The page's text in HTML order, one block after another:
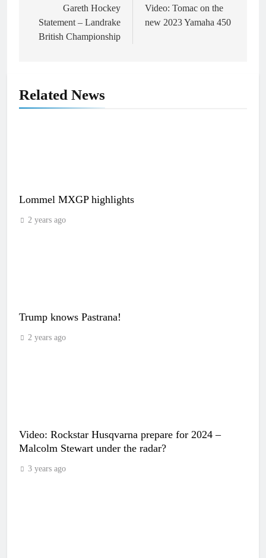
navigation
Gareth Hockey
Statement – Landrake
British Championship
Video: Tomac on the
new 2023 Yamaha 450
Related News
Lommel MXGP highlights
2 years ago
Trump knows Pastrana!
2 years ago
Video: Rockstar Husqvarna prepare for 2024 –
Malcolm Stewart under the radar?
3 years ago